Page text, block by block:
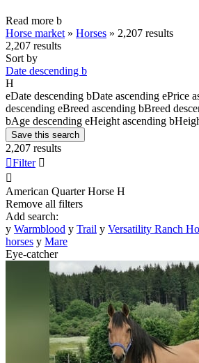
Read more b
Horse market » Horses » 2,207 results
2,207 results
Sort by
Date descending b
H
eDate descending bDate ascending ePrice
descending eBreed ascending bBreed
bAge descending eHeight ascending b
Save this search
2,207 results
Filter 

American Quarter Horse H
Remove all filters
Add search:
y Warmblood y Trail y Versatility Ranch
horses y Mare
Eye-catcher